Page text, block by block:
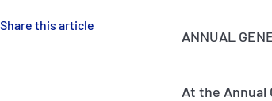
Share this article
ANNUAL
At the Annual